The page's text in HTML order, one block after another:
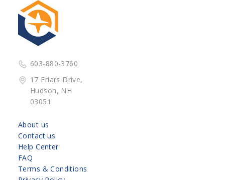
603-880-3760
17 Friars Drive,
Hudson, NH
03051
About us
Contact us
Help Center
FAQ
Terms & Conditions